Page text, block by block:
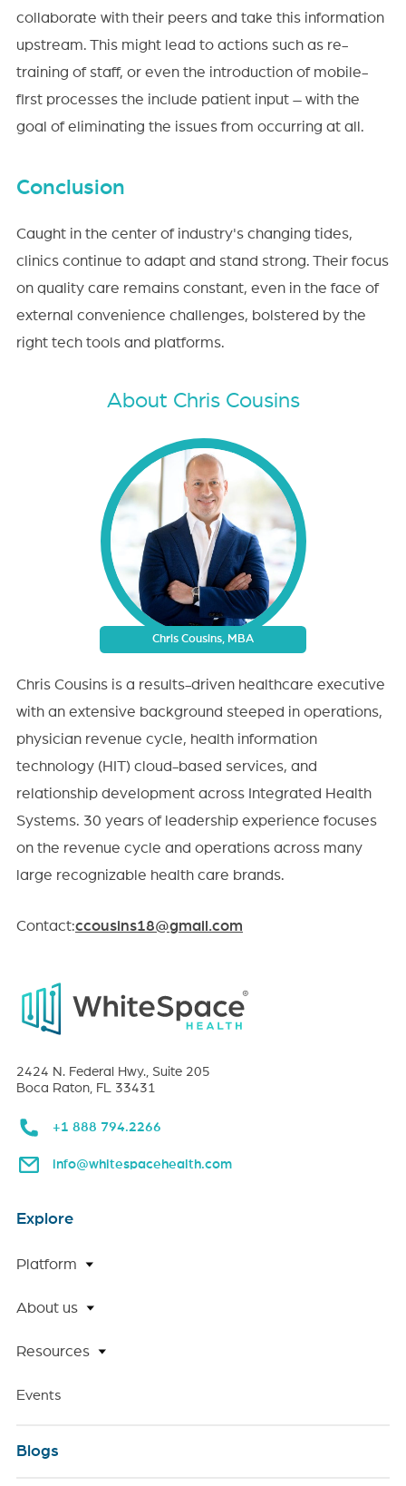
collaborate with their peers and take this information
upstream. This might lead to actions such as re-
training of staff, or even the introduction of mobile-
first processes the include patient input – with the
goal of eliminating the issues from occurring at all.
Conclusion
Caught in the center of industry's changing tides,
clinics continue to adapt and stand strong. Their focus
on quality care remains constant, even in the face of
external convenience challenges, bolstered by the
right tech tools and platforms.
About Chris Cousins
Chris Cousins, MBA
Chris Cousins is a results-driven healthcare executive
with an extensive background steeped in operations,
physician revenue cycle, health information
technology (HIT) cloud-based services, and
relationship development across Integrated Health
Systems. 30 years of leadership experience focuses
on the revenue cycle and operations across many
large recognizable health care brands.
Contact:ccousins18@gmail.com
2424 N. Federal Hwy., Suite 205
Boca Raton, FL 33431
+1 888 794.2266
info@whitespacehealth.com
Explore
Platform
About us
Resources
Events
Blogs